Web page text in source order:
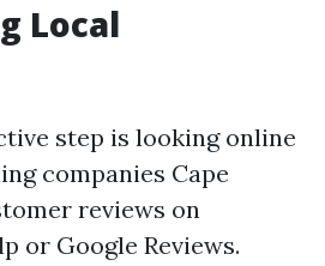
Local
step is looking online
companies Cape
reviews on
or Google Reviews.